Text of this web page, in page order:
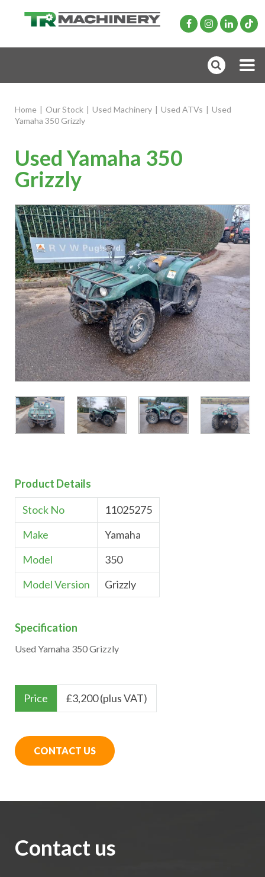
Home | Our Stock | Used Machinery | Used ATVs | Used
Yamaha 350 Grizzly
Used Yamaha 350
Grizzly
Product Details
Stock No
11025275
Make
Yamaha
Model
350
Model Version
Grizzly
Specification
Used Yamaha 350 Grizzly
Price £3,200 (plus VAT)
CONTACT US
Contact us